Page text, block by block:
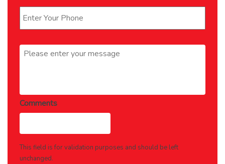
Message *
Comments
This field is for validation purposes and should be left
unchanged.